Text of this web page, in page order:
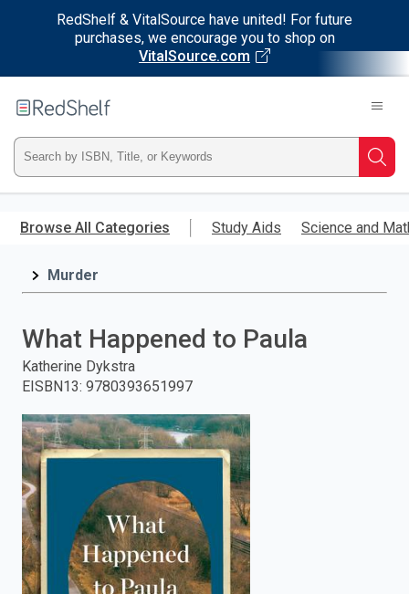
RedShelf & VitalSource have united! For future
purchases, we encourage you to shop on
VitalSource.com
main
RedShelf
Type
ISBN,
Title,
and
press
enter
to
search.
Browse All Categories Study Aids Science and
Murder
What Happened to Paula
Katherine Dykstra
EISBN13: 9780393651997